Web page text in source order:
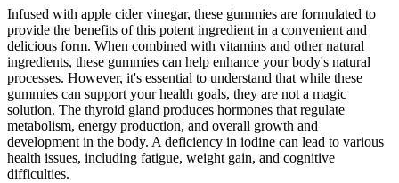
Infused with apple cider vinegar, these gummies are formulated to
provide the benefits of this potent ingredient in a convenient and
delicious form. When combined with vitamins and other natural
ingredients, these gummies can help enhance your body's natural
processes. However, it's essential to understand that while these
gummies can support your health goals, they are not a magic
solution. The thyroid gland produces hormones that regulate
metabolism, energy production, and overall growth and
development in the body. A deficiency in iodine can lead to various
health issues, including fatigue, weight gain, and cognitive
difficulties.